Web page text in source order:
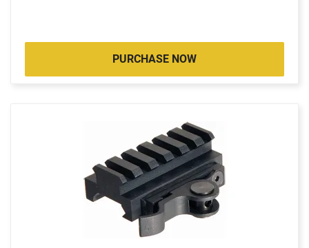
PURCHASE NOW